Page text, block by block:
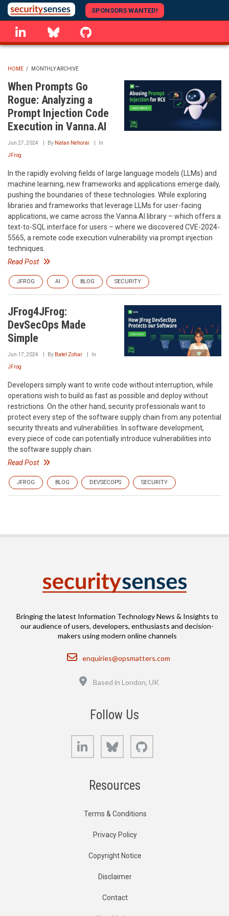
Skip
to
main
content
SPONSORS WANTED!
linkedin Bluesky
BREADCRUMB
HOME / MONTHLY ARCHIVE
When Prompts Go
Rogue: Analyzing a
Prompt Injection Code
Execution in Vanna.AI
Jun 27, 2024 By Natan Nehorai In
JFrog
In the rapidly evolving fields of large language models (LLMs) and
machine learning, new frameworks and applications emerge daily,
pushing the boundaries of these technologies. While exploring
libraries and frameworks that leverage LLMs for user-facing
applications, we came across the Vanna.AI library – which offers a
text-to-SQL interface for users – where we discovered CVE-2024-
5565, a remote code execution vulnerability via prompt injection
techniques.
Read Post
JFROG AI BLOG SECURITY
JFrog4JFrog:
DevSecOps Made
Simple
Jun 17, 2024 By Batel Zohar In
JFrog
Developers simply want to write code without interruption, while
operations wish to build as fast as possible and deploy without
restrictions. On the other hand, security professionals want to
protect every step of the software supply chain from any potential
security threats and vulnerabilities. In software development,
every piece of code can potentially introduce vulnerabilities into
the software supply chain.
Read Post
JFROG BLOG DEVSECOPS SECURITY
Bringing the latest Information Technology News & Insights to
our audience of users, developers, enthusiasts and decision-
makers using modern online channels
Email
enquiries@opsmatters.com
Based in London, UK
Follow Us
LinkedIn Bluesky
Resources
Terms & Conditions
Privacy Policy
Copyright Notice
Disclaimer
Contact